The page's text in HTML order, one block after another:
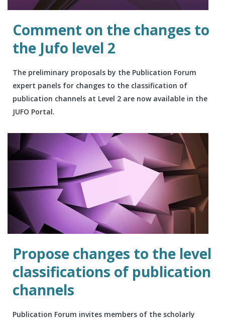
Comment on the changes to
the Jufo level 2
The preliminary proposals by the Publication Forum
expert panels for changes to the classification of
publication channels at Level 2 are now available in the
JUFO Portal.
Propose changes to the level
classifications of publication
channels
Publication Forum invites members of the scholarly